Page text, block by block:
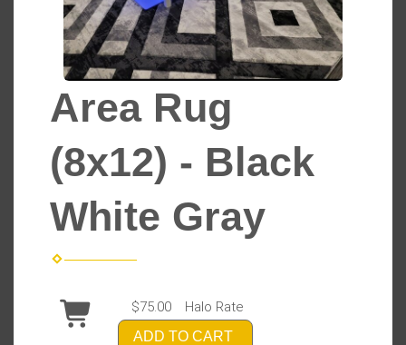
Area Rug
(8x12) - Black
White Gray
$75.00 Halo Rate
ADD TO CART